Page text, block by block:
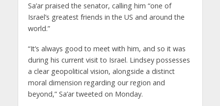
Sa’ar praised the senator, calling him “one of
Israel’s greatest friends in the US and around the
world.”
“It’s always good to meet with him, and so it was
during his current visit to Israel. Lindsey possesses
a clear geopolitical vision, alongside a distinct
moral dimension regarding our region and
beyond,” Sa’ar tweeted on Monday.